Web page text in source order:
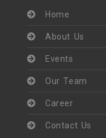
Home
About Us
Events
Our Team
Career
Contact Us